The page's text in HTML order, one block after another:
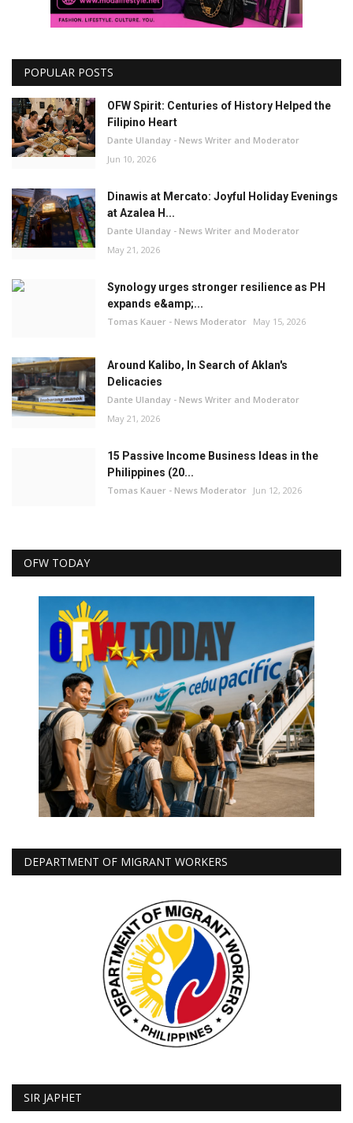
POPULAR POSTS
OFW Spirit: Centuries of History Helped the
Filipino Heart
Dante Ulanday - News Writer and Moderator
Jun 10, 2026
Dinawis at Mercato: Joyful Holiday Evenings
at Azalea H...
Dante Ulanday - News Writer and Moderator
May 21, 2026
Synology urges stronger resilience as PH
expands e&amp;...
Tomas Kauer - News Moderator May 15, 2026
Around Kalibo, In Search of Aklan's
Delicacies
Dante Ulanday - News Writer and Moderator
May 21, 2026
15 Passive Income Business Ideas in the
Philippines (20...
Tomas Kauer - News Moderator Jun 12, 2026
OFW TODAY
DEPARTMENT OF MIGRANT WORKERS
SIR JAPHET